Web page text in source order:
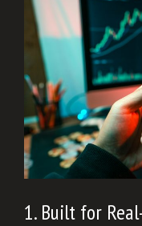
1. Built for